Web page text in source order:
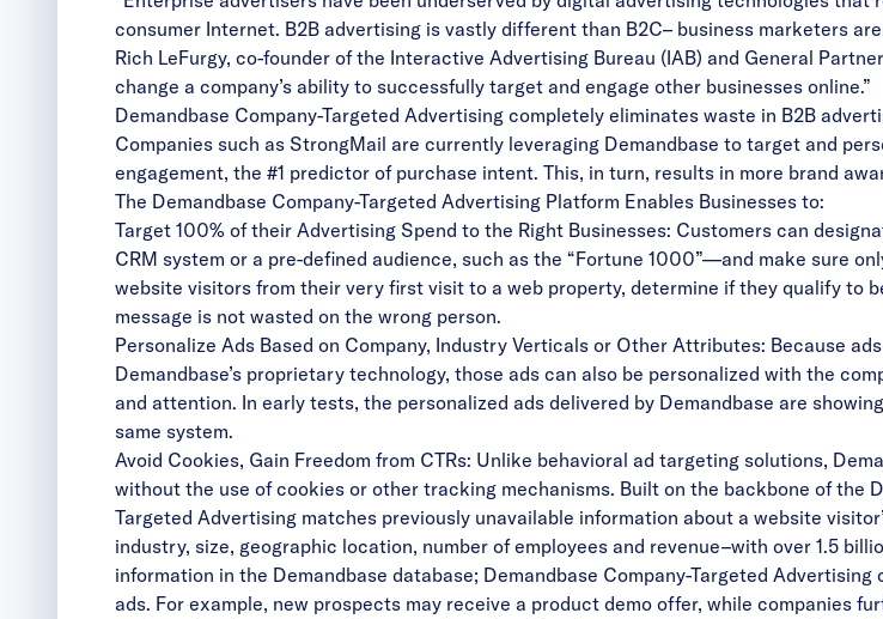
consumer Internet. B2B advertising is vastly different than B2C– business marketers
Rich LeFurgy, co-founder of the Interactive Advertising Bureau (IAB) and General
change a company’s ability to successfully target and engage other businesses online.”
Demandbase Company-Targeted Advertising completely eliminates waste in B2B
Companies such as StrongMail are currently leveraging Demandbase to target and
engagement, the #1 predictor of purchase intent. This, in turn, results in more brand
The Demandbase Company-Targeted Advertising Platform Enables Businesses to:
Target 100% of their Advertising Spend to the Right Businesses: Customers can
CRM system or a pre-defined audience, such as the “Fortune 1000”—and make sure
website visitors from their very first visit to a web property, determine if they qualify to
message is not wasted on the wrong person.
Personalize Ads Based on Company, Industry Verticals or Other Attributes: Because
Demandbase’s proprietary technology, those ads can also be personalized with the
and attention. In early tests, the personalized ads delivered by Demandbase are
same system.
Avoid Cookies, Gain Freedom from CTRs: Unlike behavioral ad targeting solutions,
without the use of cookies or other tracking mechanisms. Built on the backbone of the
Targeted Advertising matches previously unavailable information about a website
industry, size, geographic location, number of employees and revenue–with over 1.5
information in the Demandbase database; Demandbase Company-Targeted
ads. For example, new prospects may receive a product demo offer, while companies